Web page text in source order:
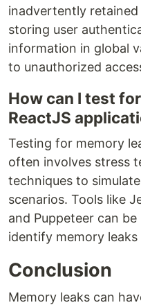
inadvertently retained
storing user
information in global
to unauthorized
How can I test
ReactJS
Testing for memory
often involves stress
techniques to
scenarios. Tools like
and Puppeteer can
identify memory
Conclusion
Memory leaks can